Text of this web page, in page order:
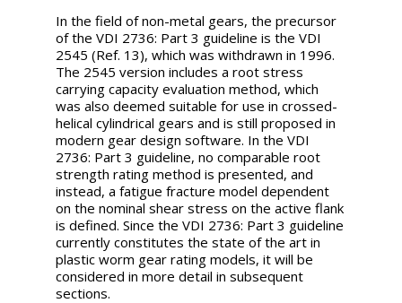
In the field of non-metal gears, the precursor
of the VDI 2736: Part 3 guideline is the VDI
2545 (Ref. 13), which was withdrawn in 1996.
The 2545 version includes a root stress
carrying capacity evaluation method, which
was also deemed suitable for use in crossed-
helical cylindrical gears and is still proposed in
modern gear design software. In the VDI
2736: Part 3 guideline, no comparable root
strength rating method is presented, and
instead, a fatigue fracture model dependent
on the nominal shear stress on the active flank
is defined. Since the VDI 2736: Part 3 guideline
currently constitutes the state of the art in
plastic worm gear rating models, it will be
considered in more detail in subsequent
sections.